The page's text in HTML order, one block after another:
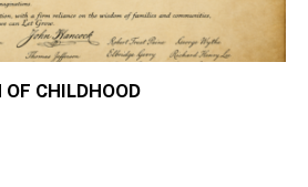
CHILDHOOD